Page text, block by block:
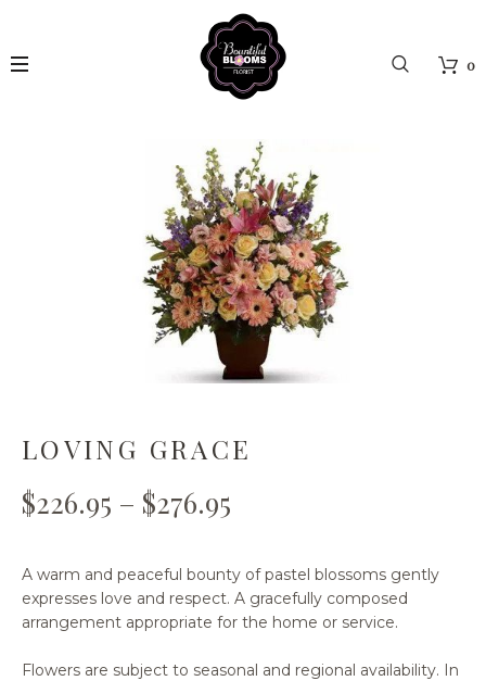
0
LOVING GRACE
$226.95 – $276.95
A warm and peaceful bounty of pastel blossoms gently
expresses love and respect. A gracefully composed
arrangement appropriate for the home or service.
Flowers are subject to seasonal and regional availability. In